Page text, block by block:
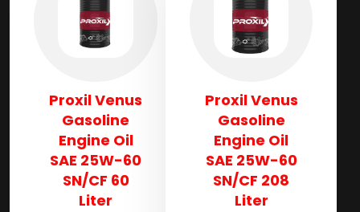
Proxil Venus
Gasoline
Engine Oil
SAE 25W-60
SN/CF 60
Liter
Proxil Venus
Gasoline
Engine Oil
SAE 25W-60
SN/CF 208
Liter